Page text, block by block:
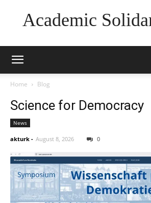
Academic
Home Blog
Science for Democracy
News
akturk - August 8, 2026 0